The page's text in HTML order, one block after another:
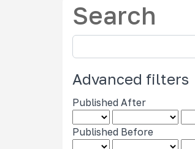
Search
e
a
r
c
a
Advanced filters
Published After
Published Before